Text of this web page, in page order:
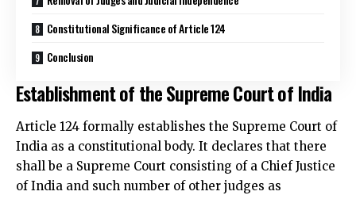
Constitutional Significance of Article 124
Conclusion
Establishment of the Supreme Court of India
Article 124 formally establishes the Supreme Court of
India as a constitutional body. It declares that there
shall be a Supreme Court consisting of a Chief Justice
of India and such number of other judges as